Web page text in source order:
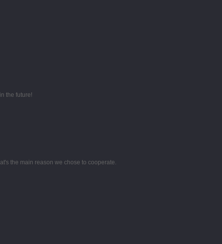
the future!
the main reason we chose to cooperate.